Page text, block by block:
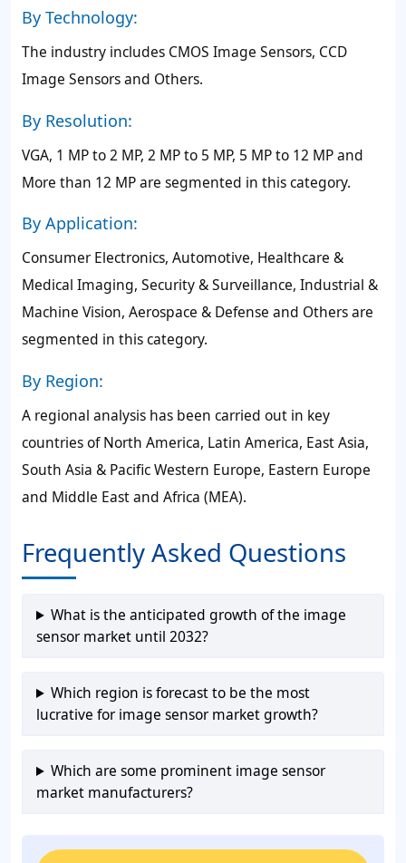
By Technology:
The industry includes CMOS Image Sensors, CCD
Image Sensors and Others.
By Resolution:
VGA, 1 MP to 2 MP, 2 MP to 5 MP, 5 MP to 12 MP and
More than 12 MP are segmented in this category.
By Application:
Consumer Electronics, Automotive, Healthcare &
Medical Imaging, Security & Surveillance, Industrial &
Machine Vision, Aerospace & Defense and Others are
segmented in this category.
By Region:
A regional analysis has been carried out in key
countries of North America, Latin America, East Asia,
South Asia & Pacific Western Europe, Eastern Europe
and Middle East and Africa (MEA).
Frequently Asked Questions
What is the anticipated growth of the image
sensor market until 2032?
Which region is forecast to be the most
lucrative for image sensor market growth?
Which are some prominent image sensor
market manufacturers?